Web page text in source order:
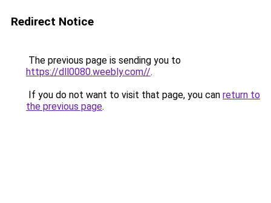
Redirect Notice
The previous page is sending you to
https://dll0080.weebly.com//.
If you do not want to visit that page, you can return to
the previous page.